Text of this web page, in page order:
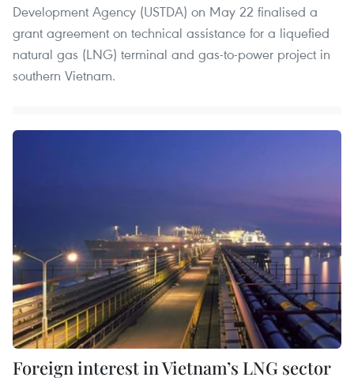
Development Agency (USTDA) on May 22 finalised a
grant agreement on technical assistance for a liquefied
natural gas (LNG) terminal and gas-to-power project in
southern Vietnam.
Foreign interest in Vietnam’s LNG sector